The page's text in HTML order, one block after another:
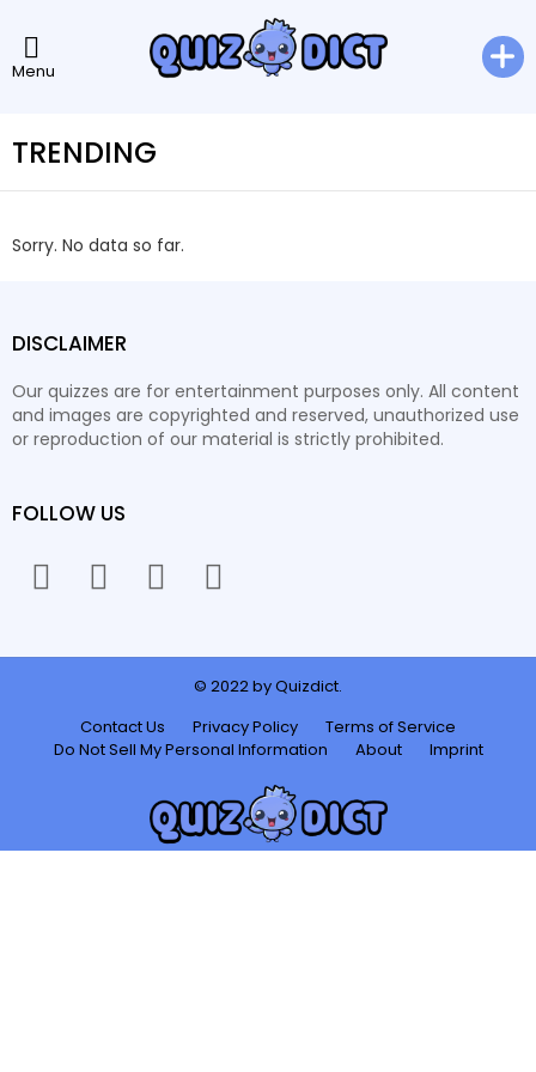
Menu
TRENDING
Sorry. No data so far.
DISCLAIMER
Our quizzes are for entertainment purposes only. All content
and images are copyrighted and reserved, unauthorized use
or reproduction of our material is strictly prohibited.
FOLLOW US
© 2022 by Quizdict.
Contact Us
Privacy Policy
Terms of Service
Do Not Sell My Personal Information
About Imprint